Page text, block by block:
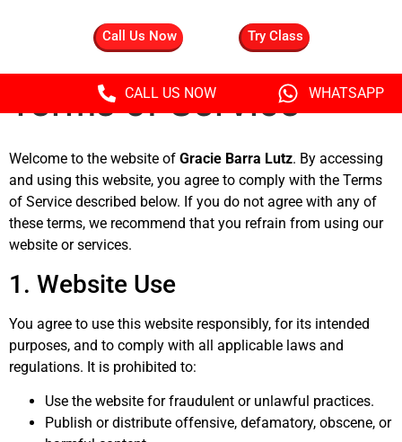
Call Us Now Try Class
CALL US NOW WHATSAPP
Terms of Service
Welcome to the website of Gracie Barra Lutz. By accessing
and using this website, you agree to comply with the Terms
of Service described below. If you do not agree with any of
these terms, we recommend that you refrain from using our
website or services.
1. Website Use
You agree to use this website responsibly, for its intended
purposes, and to comply with all applicable laws and
regulations. It is prohibited to:
Use the website for fraudulent or unlawful practices.
Publish or distribute offensive, defamatory, obscene, or